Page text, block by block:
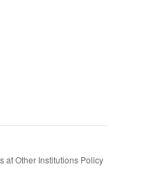
at Other Institutions Policy